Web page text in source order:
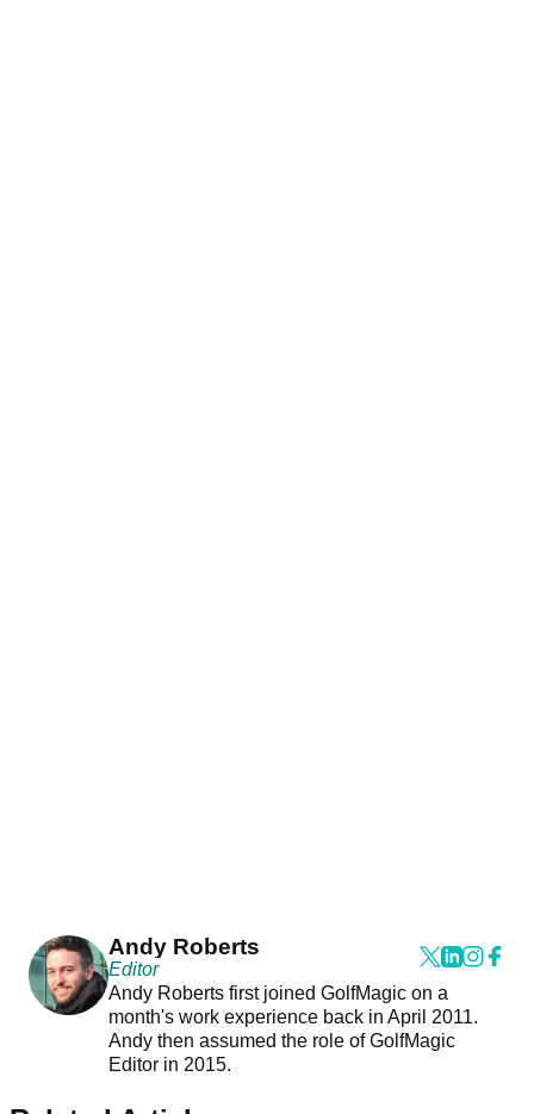
Andy Roberts
Editor
Andy Roberts first joined GolfMagic on a
month's work experience back in April 2011.
Andy then assumed the role of GolfMagic
Editor in 2015.